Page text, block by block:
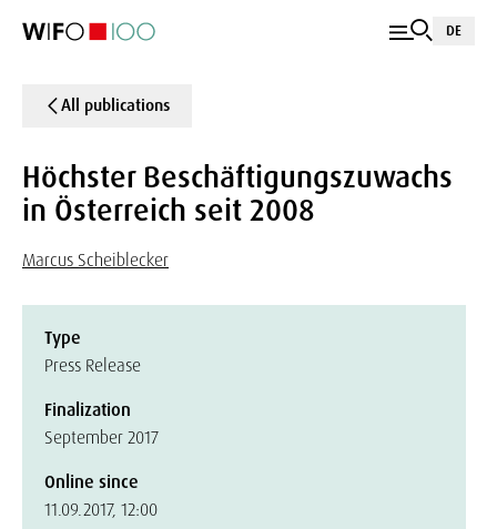
DE
All publications
Höchster Beschäftigungszuwachs
in Österreich seit 2008
Marcus Scheiblecker
Type
Press Release
Finalization
September 2017
Online since
11.09.2017, 12:00